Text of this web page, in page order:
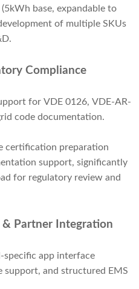
(5kWh base, expandable to
of multiple SKUs
Compliance
for VDE 0126, VDE-AR-
code documentation.
certification preparation
support, significantly
for regulatory review and
Partner Integration
specific app interface
support, and structured EMS